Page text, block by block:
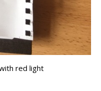
red light